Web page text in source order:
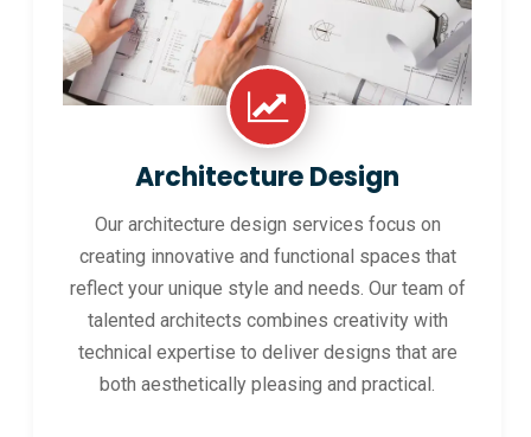
Architecture Design
Our architecture design services focus on
creating innovative and functional spaces that
reflect your unique style and needs. Our team of
talented architects combines creativity with
technical expertise to deliver designs that are
both aesthetically pleasing and practical.